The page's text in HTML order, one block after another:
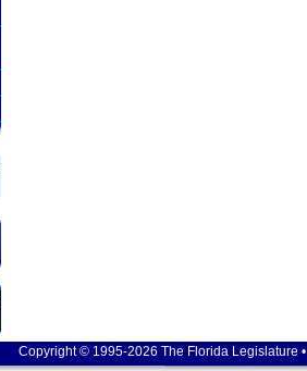
Copyright © 1995-2026 The Florida Legislature •